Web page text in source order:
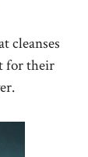
cleanses
for their